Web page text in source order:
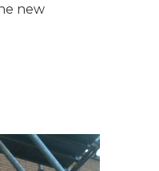
new